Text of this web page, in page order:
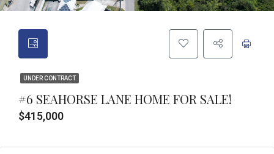
UNDER CONTRACT
#6 SEAHORSE LANE HOME FOR SALE!
$415,000